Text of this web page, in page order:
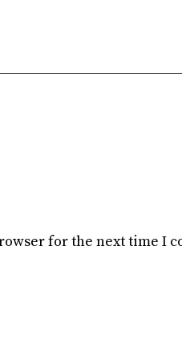
for the next time I